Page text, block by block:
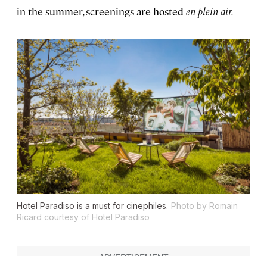
in the summer, screenings are hosted en plein air.
Hotel Paradiso is a must for cinephiles. Photo by Romain
Ricard courtesy of Hotel Paradiso